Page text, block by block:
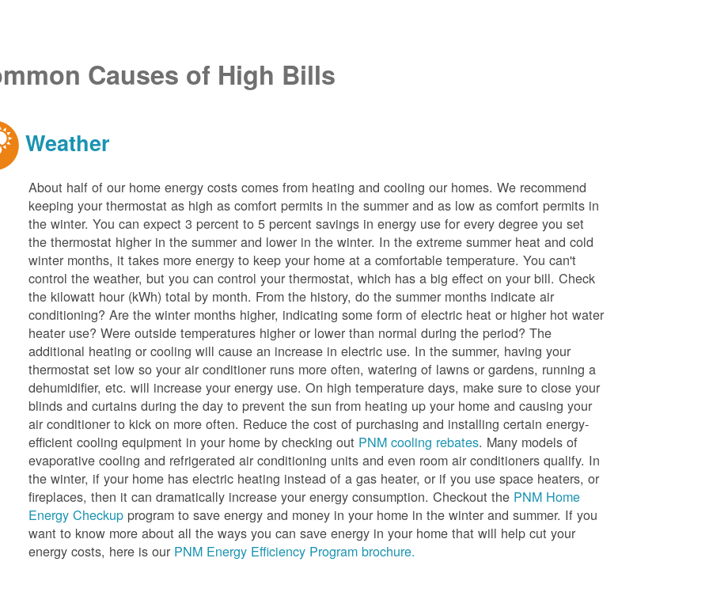
Causes of High Bills
Weather
About half of our home energy costs comes from heating and cooling our homes. We recommend
keeping your thermostat as high as comfort permits in the summer and as low as comfort permits in
the winter. You can expect 3 percent to 5 percent savings in energy use for every degree you set
the thermostat higher in the summer and lower in the winter. In the extreme summer heat and cold
winter months, it takes more energy to keep your home at a comfortable temperature. You can't
control the weather, but you can control your thermostat, which has a big effect on your bill. Check
the kilowatt hour (kWh) total by month. From the history, do the summer months indicate air
conditioning? Are the winter months higher, indicating some form of electric heat or higher hot water
heater use? Were outside temperatures higher or lower than normal during the period? The
additional heating or cooling will cause an increase in electric use. In the summer, having your
thermostat set low so your air conditioner runs more often, watering of lawns or gardens, running a
dehumidifier, etc. will increase your energy use. On high temperature days, make sure to close your
blinds and curtains during the day to prevent the sun from heating up your home and causing your
air conditioner to kick on more often. Reduce the cost of purchasing and installing certain energy-
efficient cooling equipment in your home by checking out PNM cooling rebates. Many models of
evaporative cooling and refrigerated air conditioning units and even room air conditioners qualify. In
the winter, if your home has electric heating instead of a gas heater, or if you use space heaters, or
fireplaces, then it can dramatically increase your energy consumption. Checkout the PNM Home
Energy Checkup program to save energy and money in your home in the winter and summer. If you
want to know more about all the ways you can save energy in your home that will help cut your
energy costs, here is our PNM Energy Efficiency Program brochure.